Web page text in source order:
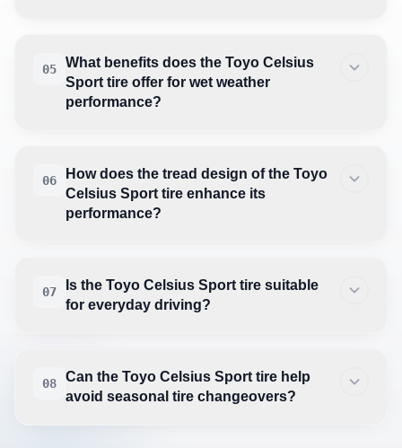
05
What benefits does the Toyo Celsius
Sport tire offer for wet weather
performance?
06
How does the tread design of the Toyo
Celsius Sport tire enhance its
performance?
07
Is the Toyo Celsius Sport tire suitable
for everyday driving?
08
Can the Toyo Celsius Sport tire help
avoid seasonal tire changeovers?